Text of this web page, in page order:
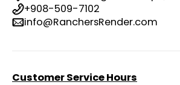
+908-509-7102
info@RanchersRender.com
Customer Service Hours